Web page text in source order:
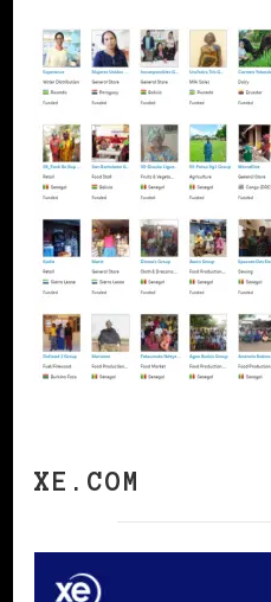
XE.COM